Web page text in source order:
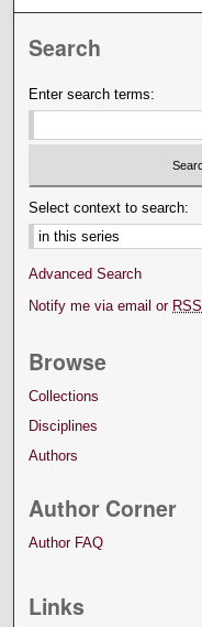
Search
Enter search terms:
Select context to search:
Advanced Search
Notify me via email or RSS
Browse
Collections
Disciplines
Authors
Author Corner
Author FAQ
Links